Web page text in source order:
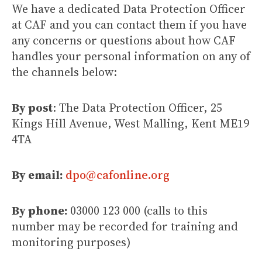
We have a dedicated Data Protection Officer
at CAF and you can contact them if you have
any concerns or questions about how CAF
handles your personal information on any of
the channels below:
By post: The Data Protection Officer, 25
Kings Hill Avenue, West Malling, Kent ME19
4TA
By email: dpo@cafonline.org
By phone: 03000 123 000 (calls to this
number may be recorded for training and
monitoring purposes)